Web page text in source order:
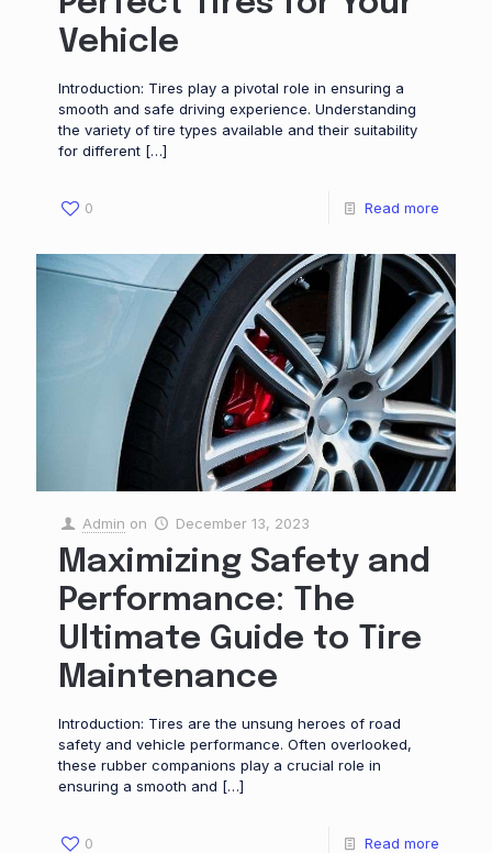
Vehicle
Introduction: Tires play a pivotal role in ensuring a
smooth and safe driving experience. Understanding
the variety of tire types available and their suitability
for different […]
0 Read more
Admin on December 13, 2023
Maximizing Safety and
Performance: The
Ultimate Guide to Tire
Maintenance
Introduction: Tires are the unsung heroes of road
safety and vehicle performance. Often overlooked,
these rubber companions play a crucial role in
ensuring a smooth and […]
0 Read more